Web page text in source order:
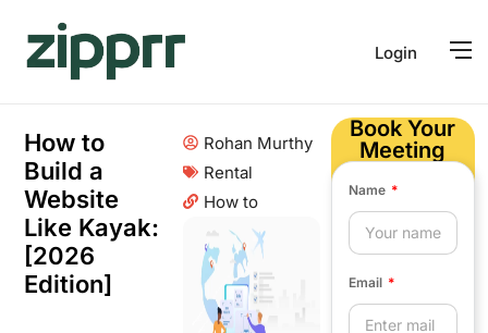
Login
How to
Build a
Website
Like Kayak:
[2026
Edition]
Rohan Murthy
Rental
How to
Book Your
Meeting
Name
Email